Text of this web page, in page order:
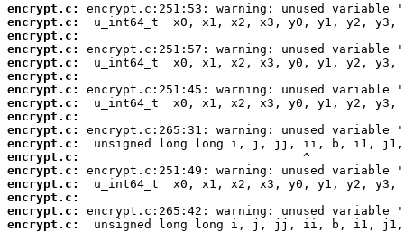
encrypt.c:
encrypt.c:
encrypt.c:
encrypt.c:
encrypt.c:
encrypt.c:
encrypt.c:
encrypt.c:
encrypt.c:
encrypt.c:
encrypt.c:
encrypt.c:
encrypt.c:
encrypt.c:
encrypt.c:
encrypt.c:
encrypt.c: